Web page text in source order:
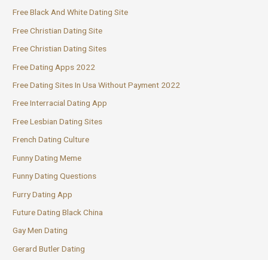
Free Black And White Dating Site
Free Christian Dating Site
Free Christian Dating Sites
Free Dating Apps 2022
Free Dating Sites In Usa Without Payment 2022
Free Interracial Dating App
Free Lesbian Dating Sites
French Dating Culture
Funny Dating Meme
Funny Dating Questions
Furry Dating App
Future Dating Black China
Gay Men Dating
Gerard Butler Dating